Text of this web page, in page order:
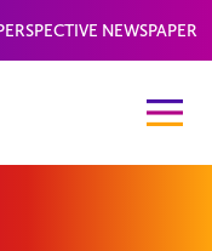
NEWSPAPER